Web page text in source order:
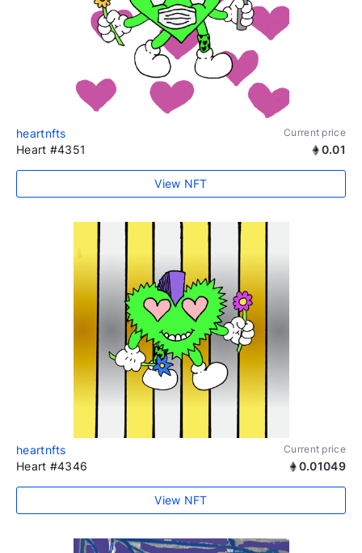
heartnfts Current price
Heart #4351 0.01
View NFT
heartnfts Current price
Heart #4346 0.01049
View NFT